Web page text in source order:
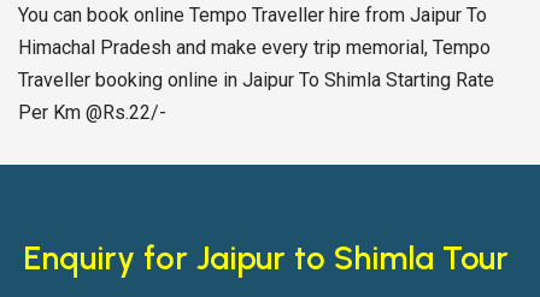
You can book online Tempo Traveller hire from Jaipur To
Himachal Pradesh and make every trip memorial, Tempo
Traveller booking online in Jaipur To Shimla Starting Rate
Per Km @Rs.22/-
Enquiry for Jaipur to Shimla Tour